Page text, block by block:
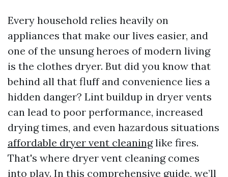
Every household relies heavily on
appliances that make our lives easier, and
one of the unsung heroes of modern living
is the clothes dryer. But did you know that
behind all that fluff and convenience lies a
hidden danger? Lint buildup in dryer vents
can lead to poor performance, increased
drying times, and even hazardous situations
affordable dryer vent cleaninglike fires.
That's where dryer vent cleaning comes
into play. In this comprehensive guide, we’ll